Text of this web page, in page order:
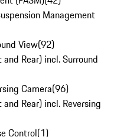
Management
View(92)
Rear) incl. Surround
Camera(96)
Rear) incl. Reversing
Control(1)